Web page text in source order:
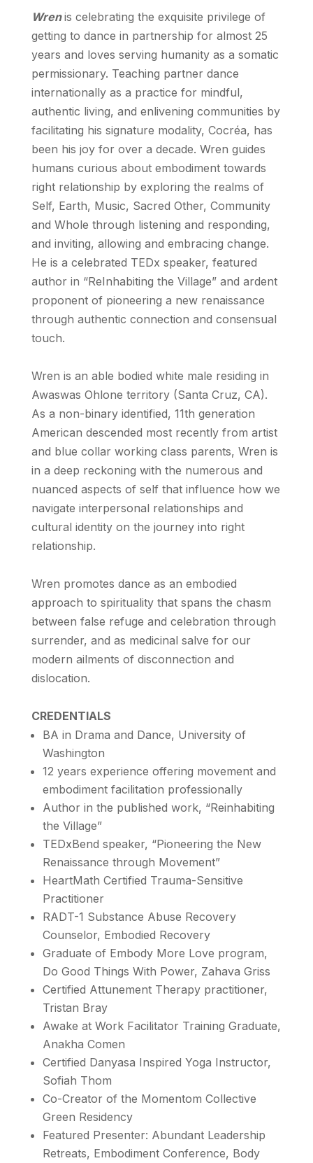
Wrenis celebrating the exquisite privilege of
getting to dance in partnership for almost 25
years and loves serving humanity as a somatic
permissionary. Teaching partner dance
internationally as a practice for mindful,
authentic living, and enlivening communities by
facilitating his signature modality, Cocréa, has
been his joy for over a decade. Wren guides
humans curious about embodiment towards
right relationship by exploring the realms of
Self, Earth, Music, Sacred Other, Community
and Whole through listening and responding,
and inviting, allowing and embracing change.
He is a celebrated TEDx speaker, featured
author in “ReInhabiting the Village” and ardent
proponent of pioneering a new renaissance
through authentic connection and consensual
touch.
Wren is an able bodied white male residing in
Awaswas Ohlone territory (Santa Cruz, CA).
As a non-binary identified, 11th generation
American descended most recently from artist
and blue collar working class parents, Wren is
in a deep reckoning with the numerous and
nuanced aspects of self that influence how we
navigate interpersonal relationships and
cultural identity on the journey into right
relationship.
Wren promotes dance as an embodied
approach to spirituality that spans the chasm
between false refuge and celebration through
surrender, and as medicinal salve for our
modern ailments of disconnection and
dislocation.
CREDENTIALS
BA in Drama and Dance, University of
Washington
12 years experience offering movement and
embodiment facilitation professionally
Author in the published work, “Reinhabiting
the Village”
TEDxBend speaker, “Pioneering the New
Renaissance through Movement”
HeartMath Certified Trauma-Sensitive
Practitioner
RADT-1 Substance Abuse Recovery
Counselor, Embodied Recovery
Graduate of Embody More Love program,
Do Good Things With Power, Zahava Griss
Certified Attunement Therapy practitioner,
Tristan Bray
Awake at Work Facilitator Training Graduate,
Anakha Comen
Certified Danyasa Inspired Yoga Instructor,
Sofiah Thom
Co-Creator of the Momentom Collective
Green Residency
Featured Presenter: Abundant Leadership
Retreats, Embodiment Conference, Body